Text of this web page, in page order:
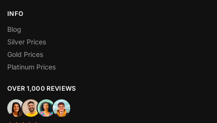
INFO
Blog
Silver Prices
Gold Prices
Platinum Prices
OVER 1,000 REVIEWS